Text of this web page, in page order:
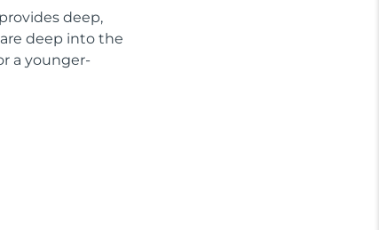
deep,
deep into the
a younger-